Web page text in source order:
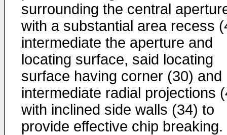
surrounding the central
with a substantial area recess
intermediate the aperture and
locating surface, said locating
surface having corner (30) and
intermediate radial projections
with inclined side walls (34) to
provide effective chip breaking.